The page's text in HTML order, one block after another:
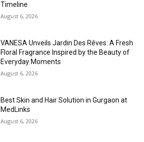
Timeline
August 6, 2026
VANESA Unveils Jardin Des Rêves: A Fresh
Floral Fragrance Inspired by the Beauty of
Everyday Moments
August 6, 2026
Best Skin and Hair Solution in Gurgaon at
MedLinks
August 6, 2026